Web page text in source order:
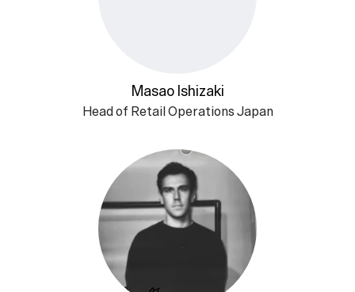
Masao Ishizaki
Head of Retail Operations Japan